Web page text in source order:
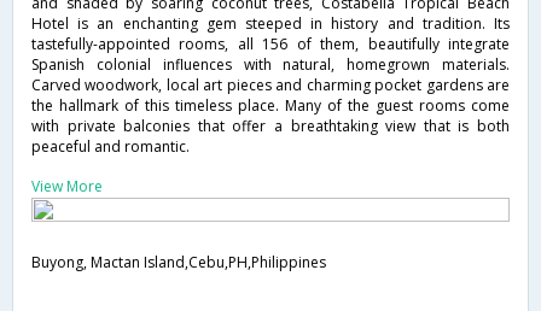
Hotel is an enchanting gem steeped in history and tradition. Its
tastefully-appointed rooms, all 156 of them, beautifully integrate
Spanish colonial influences with natural, homegrown materials.
Carved woodwork, local art pieces and charming pocket gardens are
the hallmark of this timeless place. Many of the guest rooms come
with private balconies that offer a breathtaking view that is both
peaceful and romantic.
View More
Buyong, Mactan Island,Cebu,PH,Philippines